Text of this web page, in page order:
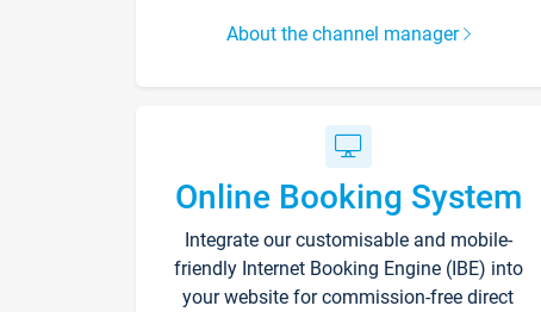
About the channel manager
Online Booking System
Integrate our customisable and mobile-
friendly Internet Booking Engine (IBE) into
your website for commission-free direct